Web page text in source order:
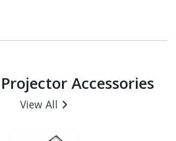
Projector Accessories
View All